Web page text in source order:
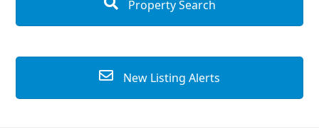
Property Search
New Listing Alerts